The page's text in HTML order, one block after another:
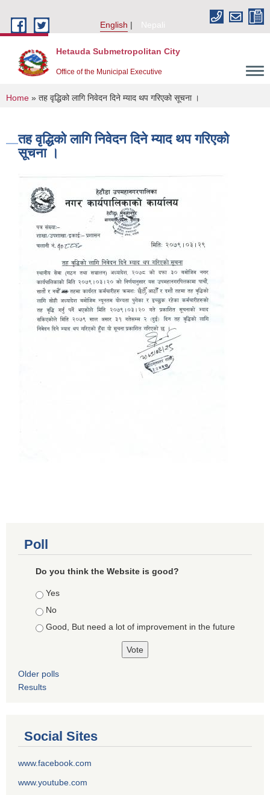
English
Nepali
Hetauda Submetropolitan City
Office of the Municipal Executive
You are here
Home » तह वृद्धिको लागि निवेदन दिने म्याद थप गरिएको सूचना ।
तह वृद्धिको लागि निवेदन दिने म्याद थप गरिएको
सूचना ।
Poll
Do you think the Website is good?
Choices
Yes
No
Good, But need a lot of improvement in the future
Older polls
Results
Social Sites
www.facebook.com
www.youtube.com